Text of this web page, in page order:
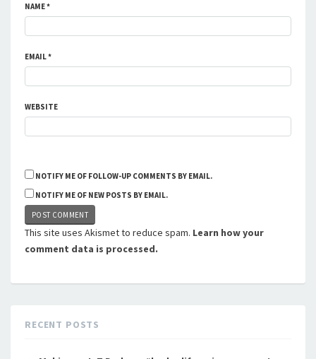
NAME*
EMAIL*
WEBSITE
NOTIFY ME OF FOLLOW-UP COMMENTS BY EMAIL.
NOTIFY ME OF NEW POSTS BY EMAIL.
This site uses Akismet to reduce spam. Learn how your
comment data is processed.
RECENT POSTS